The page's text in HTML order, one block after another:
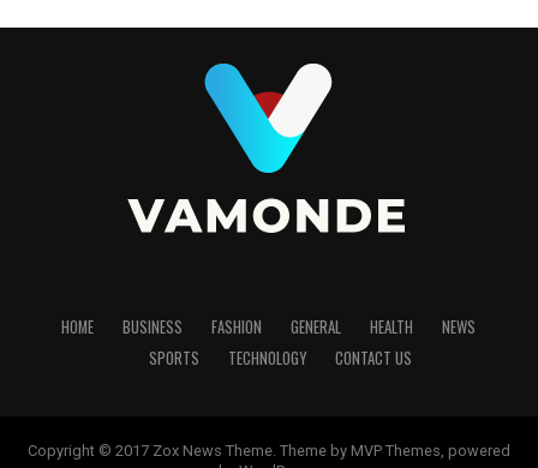
HOME BUSINESS FASHION GENERAL HEALTH
NEWS
SPORTS
TECHNOLOGY CONTACT US
Copyright © 2017 Zox News Theme. Theme by MVP Themes, powered